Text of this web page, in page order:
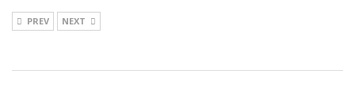
PREV NEXT